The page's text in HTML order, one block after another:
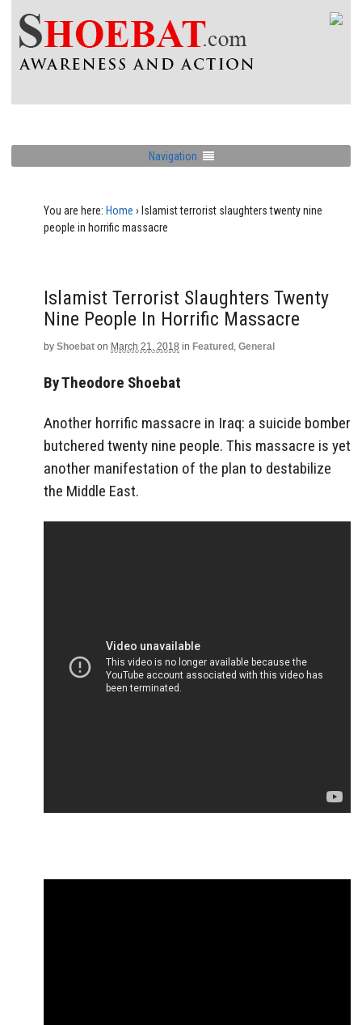
Navigation
You are here: Home › Islamist terrorist slaughters twenty nine
people in horrific massacre
Islamist Terrorist Slaughters Twenty
Nine People In Horrific Massacre
by Shoebat on March 21, 2018 in Featured , General
By Theodore Shoebat
Another horrific massacre in Iraq: a suicide bomber
butchered twenty nine people. This massacre is yet
another manifestation of the plan to destabilize
the Middle East.